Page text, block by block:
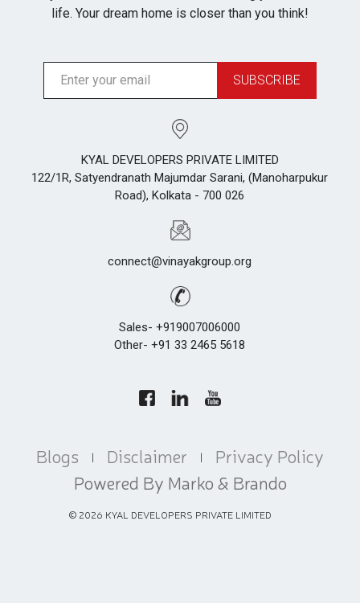
life. Your dream home is closer than you think!
SUBSCRIBE
KYAL DEVELOPERS PRIVATE LIMITED
122/1R, Satyendranath Majumdar Sarani, (Manoharpukur
Road), Kolkata - 700 026
connect@vinayakgroup.org
Sales- +919007006000
Other- +91 33 2465 5618
Blogs | Disclaimer | Privacy Policy
© 2026 KYAL DEVELOPERS PRIVATE LIMITED
Powered By Marko & Brando